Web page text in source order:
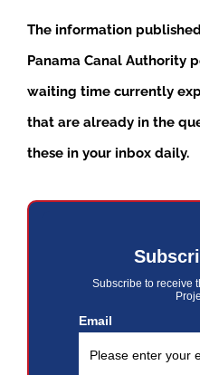
The information
Panama Canal Authority
waiting time currently
that are already in the
these in your inbox daily.
Subscribe to receive
Email